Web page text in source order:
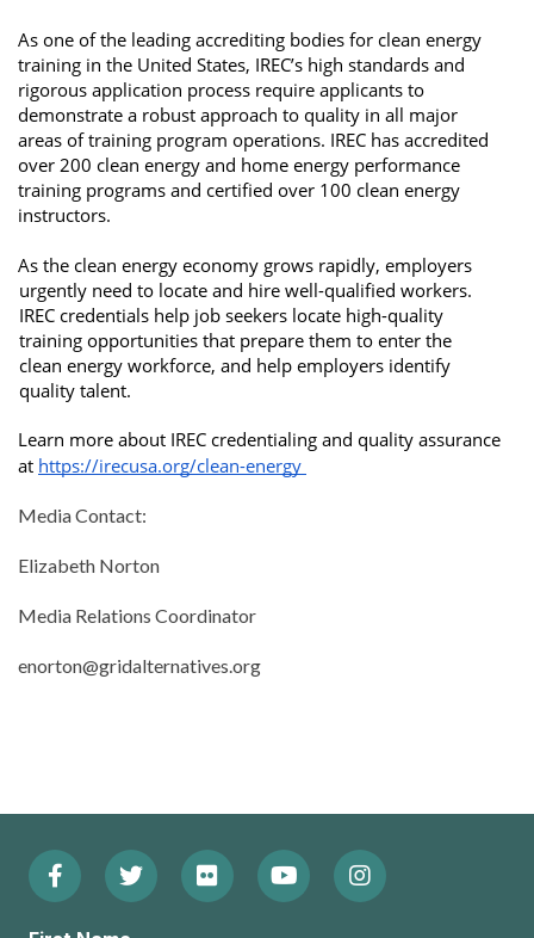
As one of the leading accrediting bodies for clean energy
training in the United States, IREC’s high standards and
rigorous application process require applicants to
demonstrate a robust approach to quality in all major
areas of training program operations. IREC has accredited
over 200 clean energy and home energy performance
training programs and certified over 100 clean energy
instructors.
As the clean energy economy grows rapidly, employers
urgently need to locate and hire well-qualified workers.
IREC credentials help job seekers locate high-quality
training opportunities that prepare them to enter the
clean energy workforce, and help employers identify
quality talent.
Learn more about IREC credentialing and quality assurance
at https://irecusa.org/clean-energy
Media Contact:
Elizabeth Norton
Media Relations Coordinator
enorton@gridalternatives.org
Footer:
Facebook
(Opens
TwitterFlickr
YouTubeInstagram